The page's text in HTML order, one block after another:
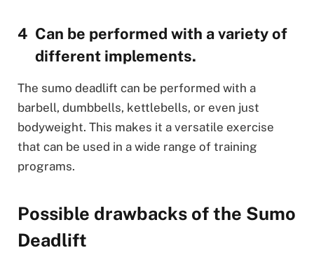
Can be performed with a variety of
different implements.
The sumo deadlift can be performed with a
barbell, dumbbells, kettlebells, or even just
bodyweight. This makes it a versatile exercise
that can be used in a wide range of training
programs.
Possible drawbacks of the Sumo
Deadlift